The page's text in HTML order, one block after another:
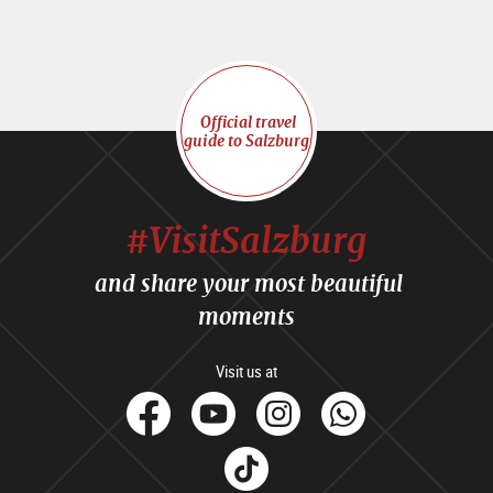
Official travel
guide to Salzburg
#VisitSalzburg
and share your most beautiful
moments
Visit us at
facebook
YoutubeInstagram
Tik